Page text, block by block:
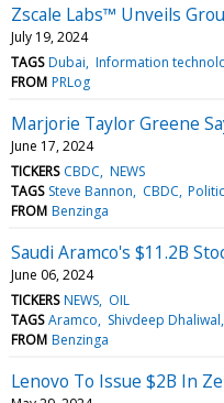
Zscale Labs™ Unveils
July 19, 2024
TAGS Dubai Information
FROM PRLog
Marjorie Taylor Greene
June 17, 2024
TICKERS CBDC NEWS
TAGS Steve Bannon CBDC
FROM Benzinga
Saudi Aramco's $11.2B
June 06, 2024
TICKERS NEWS OIL
TAGS Aramco Shivdeep Dhaliwal
FROM Benzinga
Lenovo To Issue $2B In